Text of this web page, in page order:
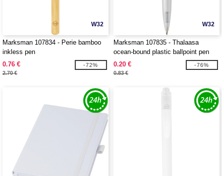
W32
Marksman 107834 - Perie bamboo
inkless pen
0.76 €
2.70 €
-72%
W32
Marksman 107835 - Thalaasa
ocean-bound plastic ballpoint pen
0.20 €
0.83 €
-76%